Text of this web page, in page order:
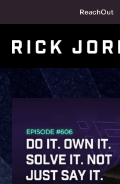
ReachOut